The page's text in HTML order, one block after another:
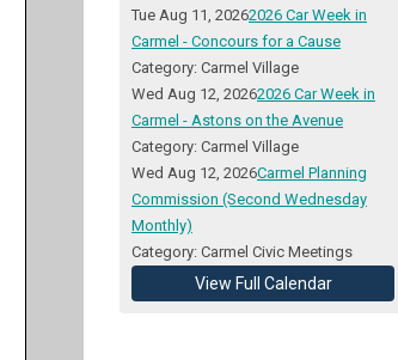
Tue Aug 11, 20262026 Car Week in
Carmel - Concours for a Cause
Category: Carmel Village
Wed Aug 12, 20262026 Car Week in
Carmel - Astons on the Avenue
Category: Carmel Village
Wed Aug 12, 2026Carmel Planning
Commission (Second Wednesday
Monthly)
Category: Carmel Civic Meetings
View Full Calendar